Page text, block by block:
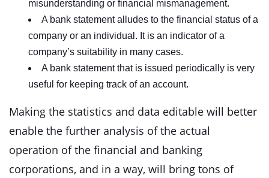
misunderstanding or financial mismanagement.
A bank statement alludes to the financial status of a
company or an individual. It is an indicator of a
company’s suitability in many cases.
A bank statement that is issued periodically is very
useful for keeping track of an account.
Making the statistics and data editable will better
enable the further analysis of the actual
operation of the financial and banking
corporations, and in a way, will bring tons of